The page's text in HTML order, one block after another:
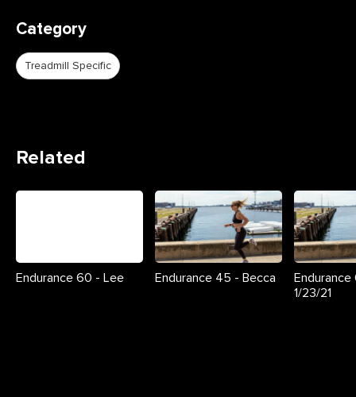
Category
Treadmill Specific
Related
Endurance 60 - Lee Endurance 45 - Becca
1/23/21